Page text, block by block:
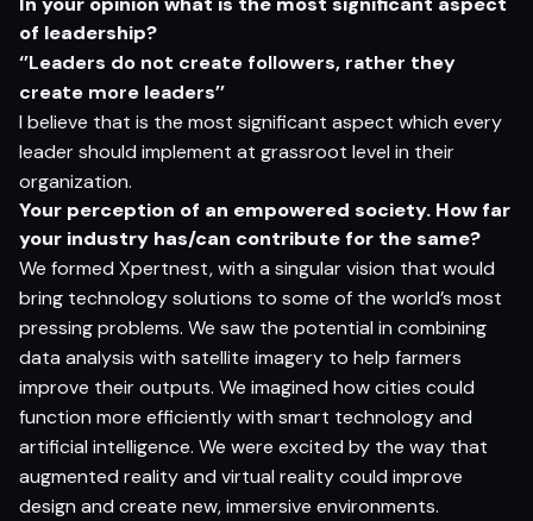
of leadership?
‘’Leaders do not create followers, rather they
create more leaders’’
I believe that is the most significant aspect which every
leader should implement at grassroot level in their
organization.
Your perception of an empowered society. How far
your industry has/can contribute for the same?
We formed Xpertnest, with a singular vision that would
bring technology solutions to some of the world’s most
pressing problems. We saw the potential in combining
data analysis with satellite imagery to help farmers
improve their outputs. We imagined how cities could
function more efficiently with smart technology and
artificial intelligence. We were excited by the way that
augmented reality and virtual reality could improve
design and create new, immersive environments.